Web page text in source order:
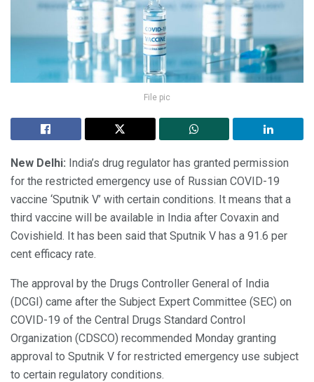
File pic
New Delhi: India’s drug regulator has granted permission
for the restricted emergency use of Russian COVID-19
vaccine ‘Sputnik V’ with certain conditions. It means that a
third vaccine will be available in India after Covaxin and
Covishield. It has been said that Sputnik V has a 91.6 per
cent efficacy rate.
The approval by the Drugs Controller General of India
(DCGI) came after the Subject Expert Committee (SEC) on
COVID-19 of the Central Drugs Standard Control
Organization (CDSCO) recommended Monday granting
approval to Sputnik V for restricted emergency use subject
to certain regulatory conditions.